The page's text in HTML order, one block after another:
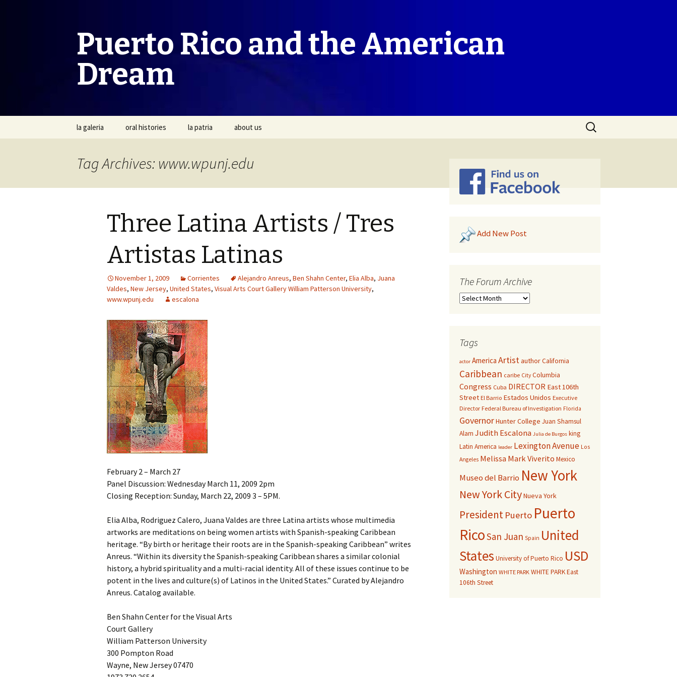
Puerto Rico and the American
Dream
Skip
la galeria oral histories la patria about us
Search
for:
Tag Archives: www.wpunj.edu
Three Latina Artists / Tres
Artistas Latinas
November 1, 2009 Corrientes Alejandro Anreus, Ben Shahn Center, Elia Alba, Juana
Valdes, New Jersey, United States, Visual Arts Court Gallery William Patterson University,
www.wpunj.edu
escalona
February 2 – March 27
Panel Discussion: Wednesday March 11, 2009 2pm
Closing Reception: Sunday, March 22, 2009 3 – 5PM.
Elia Alba, Rodriguez Calero, Juana Valdes are three Latina artists whose multimedia
artworks are meditations on being women artists with Spanish-speaking Caribbean
heritage. “By birth or heritage their roots are in the Spanish-speaking Caribbean” writes
Anreus. “Within its diversity the Spanish-speaking Caribbean shares a similar colonial
history, a hybrid spirituality and a multi-racial identity. All of these issues continue to be
potent in the lives and culture(s) of Latinos in the United States.” Curated by Alejandro
Anreus. Catalog available.
Ben Shahn Center for the Visual Arts
Court Gallery
William Patterson University
300 Pompton Road
Wayne, New Jersey 07470
Add New Post
The Forum Archive
Tags
actor America ArtistauthorCalifornia
Caribbean caribe City Columbia
Congress Cuba DIRECTOR East 106th
Street El Barrio Estados Unidos Executive
Director Federal Bureau of Investigation Florida
GovernorHunter College Juan Shamsul
Alam Judith Escalona Julia de Burgos king
Latin America leader Lexington Avenue Los
Angeles Melissa Mark Viverito Mexico
Museo del Barrio New York
New York CityNueva York
President Puerto Puerto
RicoSan Juan Spain United
States University of Puerto Rico USD
Washington WHITE PARK WHITE PARK East
106th Street